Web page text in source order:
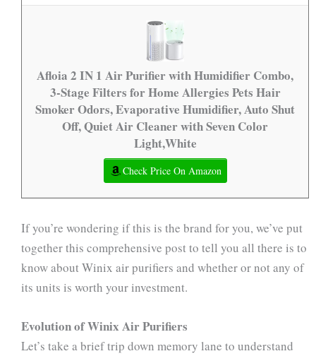
Afloia 2 IN 1 Air Purifier with Humidifier Combo,
3-Stage Filters for Home Allergies Pets Hair
Smoker Odors, Evaporative Humidifier, Auto Shut
Off, Quiet Air Cleaner with Seven Color
Light,White
Check Price On Amazon
If you’re wondering if this is the brand for you, we’ve put
together this comprehensive post to tell you all there is to
know about Winix air purifiers and whether or not any of
its units is worth your investment.
Evolution of Winix Air Purifiers
Let’s take a brief trip down memory lane to understand